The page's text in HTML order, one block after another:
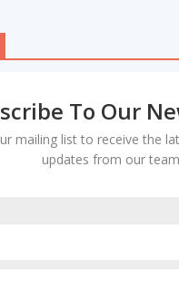
To Our
mailing list to receive the
updates from our